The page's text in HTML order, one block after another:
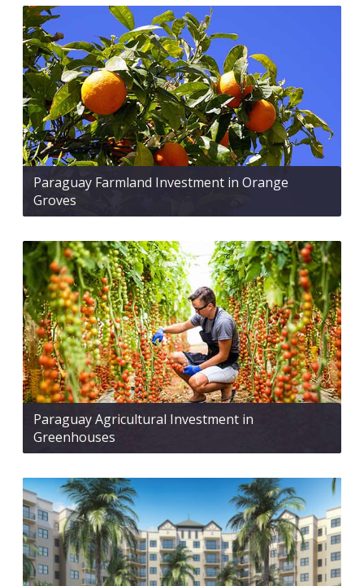
Paraguay Farmland Investment in Orange
Groves
Paraguay Agricultural Investment in
Greenhouses